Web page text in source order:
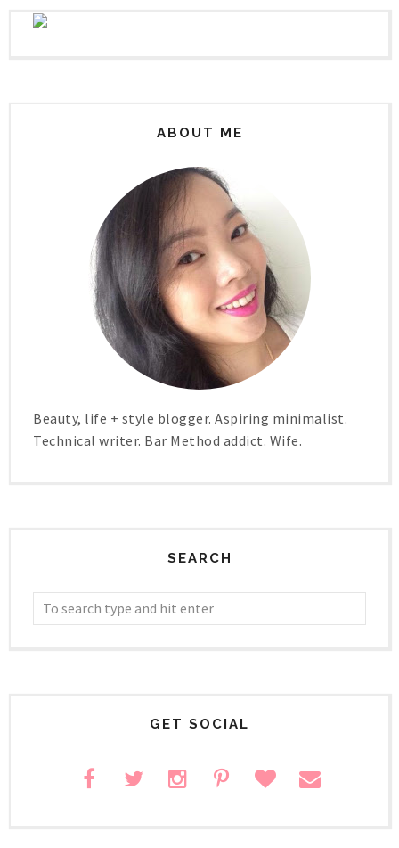
ABOUT ME
Beauty, life + style blogger. Aspiring minimalist.
Technical writer. Bar Method addict. Wife.
SEARCH
GET SOCIAL